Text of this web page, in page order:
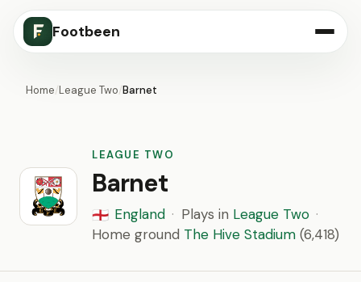
Footbeen
Home/League Two/Barnet
LEAGUE TWO
Barnet
🏴󠁧󠁢󠁥󠁮󠁧󠁿 England · Plays in League Two ·
Home ground The Hive Stadium (6,418)